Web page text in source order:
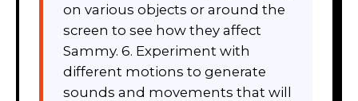
on various objects or around the
screen to see how they affect
Sammy. 6. Experiment with
different motions to generate
sounds and movements that will